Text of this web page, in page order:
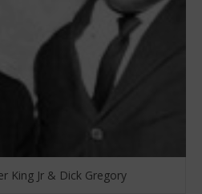
King Jr & Dick Gregory